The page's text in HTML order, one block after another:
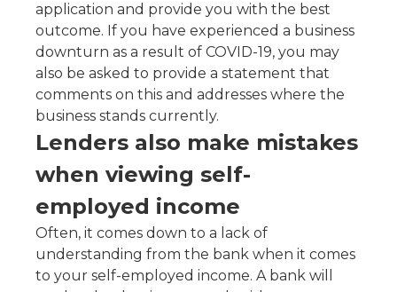
application and provide you with the best
outcome. If you have experienced a business
downturn as a result of COVID-19, you may
also be asked to provide a statement that
comments on this and addresses where the
business stands currently.
Lenders also make mistakes
when viewing self-
employed income
Often, it comes down to a lack of
understanding from the bank when it comes
to your self-employed income. A bank will